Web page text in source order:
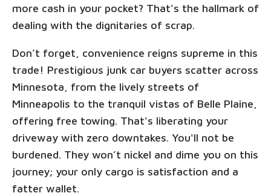
more cash in your pocket? That's the hallmark of
dealing with the dignitaries of scrap.
Don’t forget, convenience reigns supreme in this
trade! Prestigious junk car buyers scatter across
Minnesota, from the lively streets of
Minneapolis to the tranquil vistas of Belle Plaine,
offering free towing. That's liberating your
driveway with zero downtakes. You'll not be
burdened. They won’t nickel and dime you on this
journey; your only cargo is satisfaction and a
fatter wallet.